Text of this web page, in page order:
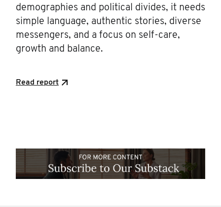
demographies and political divides, it needs
simple language, authentic stories, diverse
messengers, and a focus on self-care,
growth and balance.
Read report